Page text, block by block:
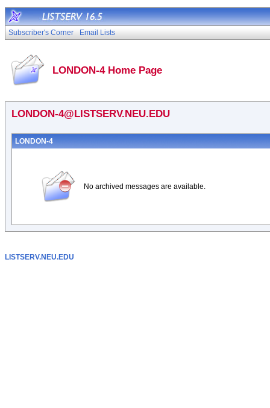
Subscriber's Corner Email Lists
LONDON-4 Home Page
LONDON-4@LISTSERV.NEU.EDU
LONDON-4
No archived messages are available.
LISTSERV.NEU.EDU